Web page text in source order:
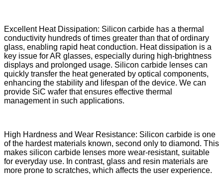
Excellent Heat Dissipation: Silicon carbide has a thermal
conductivity hundreds of times greater than that of ordinary
glass, enabling rapid heat conduction. Heat dissipation is a
key issue for AR glasses, especially during high-brightness
displays and prolonged usage. Silicon carbide lenses can
quickly transfer the heat generated by optical components,
enhancing the stability and lifespan of the device. We can
provide SiC wafer that ensures effective thermal
management in such applications.
High Hardness and Wear Resistance: Silicon carbide is one
of the hardest materials known, second only to diamond. This
makes silicon carbide lenses more wear-resistant, suitable
for everyday use. In contrast, glass and resin materials are
more prone to scratches, which affects the user experience.